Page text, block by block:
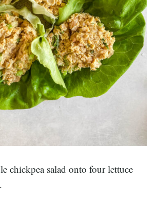
chickpea salad onto four lettuce